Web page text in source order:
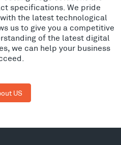
specifications. We pride
the latest technological
us to give you a competitive
of the latest digital
we can help your business
US